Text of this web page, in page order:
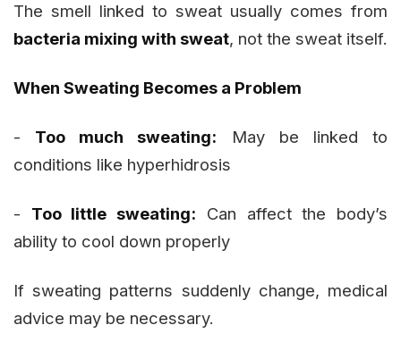
The smell linked to sweat usually comes from
bacteria mixing with sweat, not the sweat itself.
When Sweating Becomes a Problem
- Too much sweating: May be linked to
conditions like hyperhidrosis
- Too little sweating: Can affect the body’s
ability to cool down properly
If sweating patterns suddenly change, medical
advice may be necessary.